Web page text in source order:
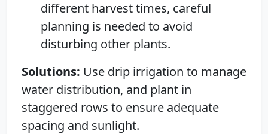
different harvest times, careful
planning is needed to avoid
disturbing other plants.
Solutions: Use drip irrigation to manage
water distribution, and plant in
staggered rows to ensure adequate
spacing and sunlight.